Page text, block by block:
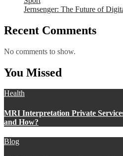
Jernsenger: The Future of
Recent Comments
No comments to show.
You Missed
Health
MRI Interpretation Private
and How?
Blog